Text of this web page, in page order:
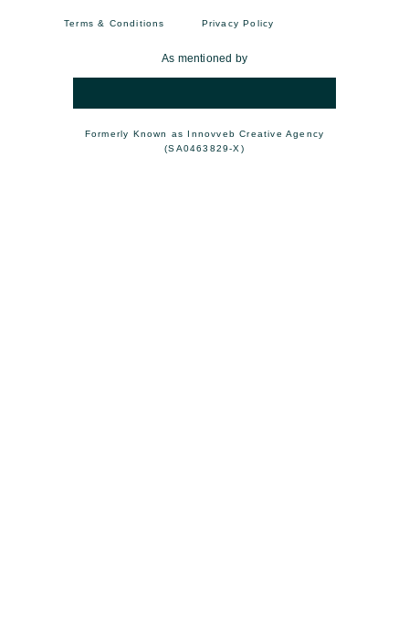
Terms & Conditions Privacy Policy
As mentioned by
Formerly Known as Innovveb Creative Agency
(SA0463829-X)